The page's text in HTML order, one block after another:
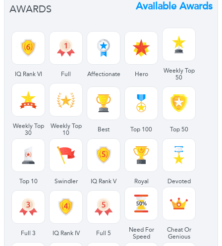
AWARDS Available Awards
IQ Rank VI Full Affectionate Hero
Weekly Top
50
Weekly Top
30
Weekly Top
10
Best Top 100 Top 50
Top 10 Swindler IQ Rank V Royal Devoted
Full 3 IQ Rank IV Full 5
Need For
Speed
Cheat Or
Genious